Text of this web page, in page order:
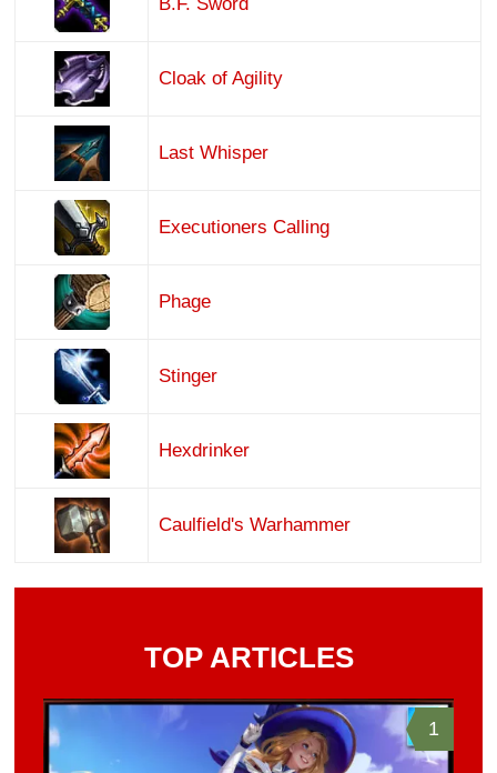
Cloak of Agility
Last Whisper
Executioners Calling
Phage
Stinger
Hexdrinker
Caulfield's Warhammer
TOP ARTICLES
1